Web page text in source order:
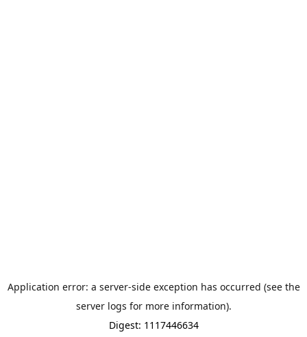
Application error: a server-side exception has occurred (see the
server logs for more information).
Digest: 1117446634